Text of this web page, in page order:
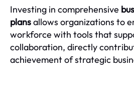
Investing in comprehensive
plansallows organizations to
workforce with tools that
collaboration, directly
achievement of strategic